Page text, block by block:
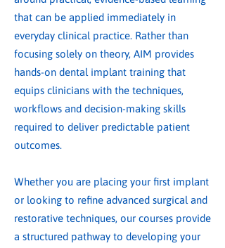
that can be applied immediately in
everyday clinical practice. Rather than
focusing solely on theory, AIM provides
hands-on dental implant training that
equips clinicians with the techniques,
workflows and decision-making skills
required to deliver predictable patient
outcomes.
Whether you are placing your first implant
or looking to refine advanced surgical and
restorative techniques, our courses provide
a structured pathway to developing your